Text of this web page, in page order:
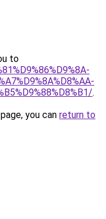
to
.
you can return to